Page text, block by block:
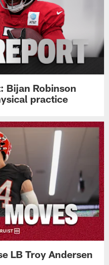
Bijan Robinson
practice
LB Troy Andersen